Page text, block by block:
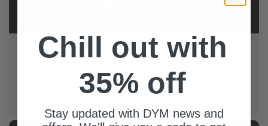
We have used these countdowns for our online ministry
getting your meeting started and perfect for games
like Minute To Win It and other places in your ministry
Chill out with
35% off
Stay updated with DYM news and